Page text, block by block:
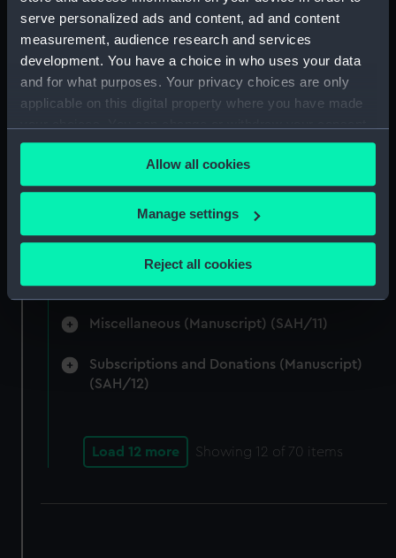
serve personalized ads and content, ad and content
measurement, audience research and services
development. You have a choice in who uses your data
and for what purposes. Your privacy choices are only
applicable on this digital property where you have made
any time from the Cookie Declaration or by clicking on
the Privacy trigger icon.
If you allow, we would also like to:
Collect information about your geographical
Identify your device by actively scanning it for
specific characteristics (fingerprinting)
and set your preferences in thedetails section.
We’d like to use additional cookies to remember your
preferences, understand how our website is used, and to
Allow all cookies
Manage settings
Reject all cookies
Hectograph copies of letters written by the
Secretary (Second Series) (Manuscript)
(SAH/6)
Letters to the Secretary (Manuscript)
Letters to and from Secretary: General
Boarders (Manuscript) (SAH/9)
General correspondence (Manuscript)
(SAH/10)
Miscellaneous (Manuscript) (SAH/11)
Subscriptions and Donations (Manuscript)
(SAH/12)
Load 12 more Showing 12 of 70 items